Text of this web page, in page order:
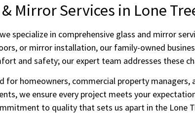
Mirror Services in Lone
specialize in comprehensive glass and mirror
or mirror installation, our family-owned
and safety; our expert team addresses these
for homeowners, commercial property
we ensure every project meets your
to quality that sets us apart in the Lone